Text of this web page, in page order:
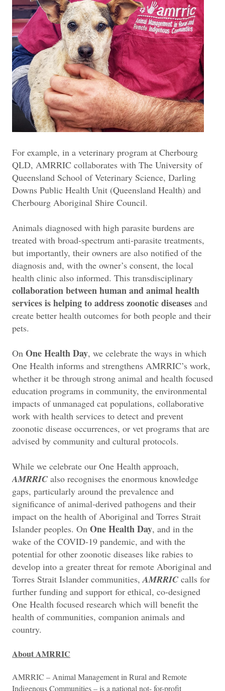
For example, in a veterinary program at Cherbourg
QLD, AMRRIC collaborates with The University of
Queensland School of Veterinary Science, Darling
Downs Public Health Unit (Queensland Health) and
Cherbourg Aboriginal Shire Council.
Animals diagnosed with high parasite burdens are
treated with broad-spectrum anti-parasite treatments,
but importantly, their owners are also notified of the
diagnosis and, with the owner’s consent, the local
health clinic also informed. This transdisciplinary
collaboration between human and animal health
services is helping to address zoonotic diseases and
create better health outcomes for both people and their
pets.
On One Health Day, we celebrate the ways in which
One Health informs and strengthens AMRRIC’s work,
whether it be through strong animal and health focused
education programs in community, the environmental
impacts of unmanaged cat populations, collaborative
work with health services to detect and prevent
zoonotic disease occurrences, or vet programs that are
advised by community and cultural protocols.
While we celebrate our One Health approach,
AMRRIC also recognises the enormous knowledge
gaps, particularly around the prevalence and
significance of animal-derived pathogens and their
impact on the health of Aboriginal and Torres Strait
Islander peoples. On One Health Day, and in the
wake of the COVID-19 pandemic, and with the
potential for other zoonotic diseases like rabies to
develop into a greater threat for remote Aboriginal and
Torres Strait Islander communities,AMRRIC calls for
further funding and support for ethical, co-designed
One Health focused research which will benefit the
health of communities, companion animals and
country.
About AMRRIC
AMRRIC – Animal Management in Rural and Remote
Indigenous Communities – is a national not- for-profit